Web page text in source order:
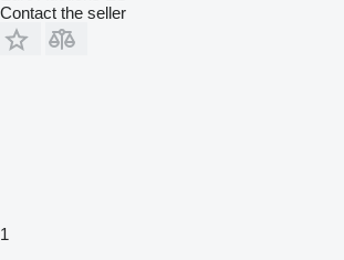
Contact the seller
1